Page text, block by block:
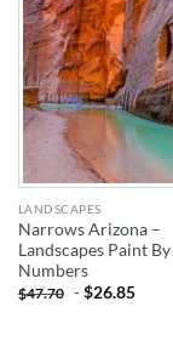
LANDSCAPES
Narrows Arizona –
Landscapes Paint By
Numbers
$47.70 -$26.85